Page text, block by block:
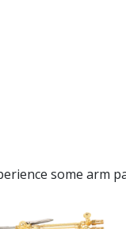
some arm